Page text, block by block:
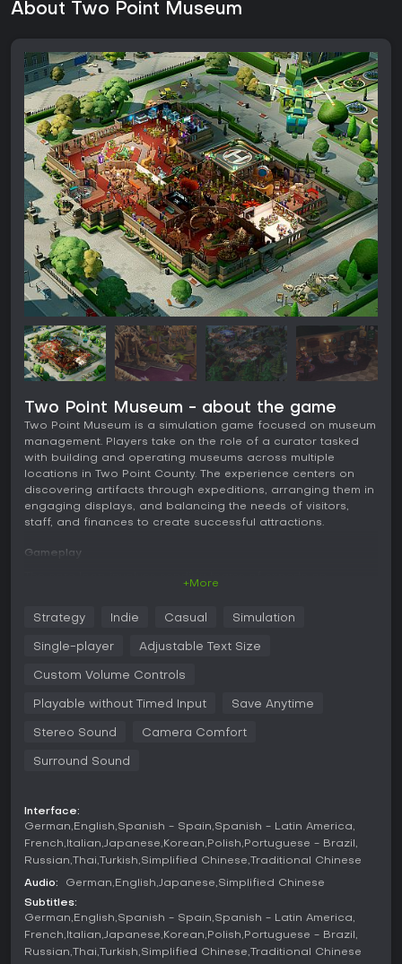
About Two Point Museum
Two Point Museum - about the game
Two Point Museum is a simulation game focused on museum
management. Players take on the role of a curator tasked
with building and operating museums across multiple
locations in Two Point County. The experience centers on
discovering artifacts through expeditions, arranging them in
engaging displays, and balancing the needs of visitors,
staff, and finances to create successful attractions.
Gameplay
remains. Once obtained, curators design museum spaces by
placing exhibits, adjusting layouts, and adding decorative
require training and support to perform effectively on future
information provided, and overall cleanliness. Financial
atmosphere.
Tools for quick adjustments make it straightforward to
address issues like low attendance or staff fatigue. The
interface groups related information to support efficient
sites.
+More
Strategy Indie Casual Simulation
Single-player Adjustable Text Size
Custom Volume Controls
Playable without Timed Input Save Anytime
Stereo Sound Camera Comfort
Surround Sound
Interface:
German English Spanish - Spain Spanish - Latin America
French Italian Japanese Korean Polish Portuguese - Brazil
Russian
Thai Turkish Simplified Chinese Traditional Chinese
Audio: German English Japanese Simplified Chinese
Subtitles:
German English Spanish - Spain Spanish - Latin America
French Italian Japanese Korean Polish Portuguese - Brazil
Russian
Thai Turkish Simplified Chinese Traditional Chinese